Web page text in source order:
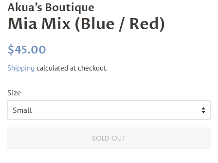
Akua’s Boutique
Mia Mix (Blue / Red)
Regular
$45.00
Shipping calculated at checkout.
Size
SOLD OUT